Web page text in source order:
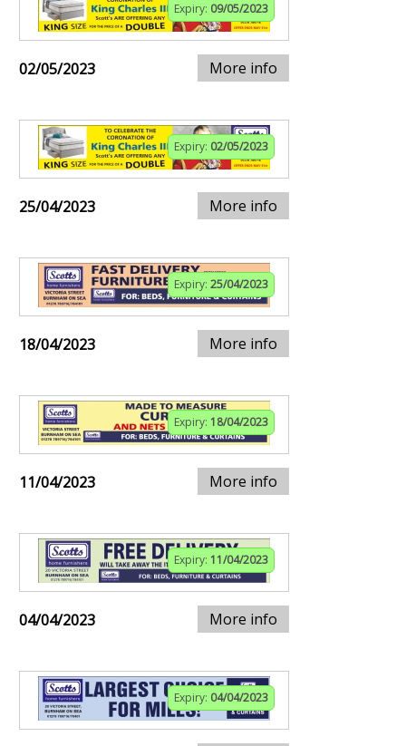
Expiry: 09/05/2023
02/05/2023 More info
Expiry: 02/05/2023
25/04/2023 More info
Expiry: 25/04/2023
18/04/2023 More info
Expiry: 18/04/2023
11/04/2023 More info
Expiry: 11/04/2023
04/04/2023 More info
Expiry: 04/04/2023